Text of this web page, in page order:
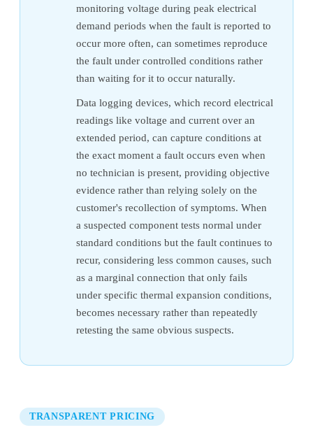
monitoring voltage during peak electrical
demand periods when the fault is reported to
occur more often, can sometimes reproduce
the fault under controlled conditions rather
than waiting for it to occur naturally.
Data logging devices, which record electrical
readings like voltage and current over an
extended period, can capture conditions at
the exact moment a fault occurs even when
no technician is present, providing objective
evidence rather than relying solely on the
customer's recollection of symptoms. When
a suspected component tests normal under
standard conditions but the fault continues to
recur, considering less common causes, such
as a marginal connection that only fails
under specific thermal expansion conditions,
becomes necessary rather than repeatedly
retesting the same obvious suspects.
TRANSPARENT PRICING